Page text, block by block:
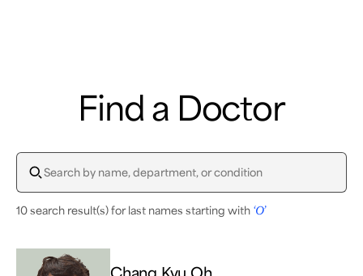
What are you looking for?
Breast Cancer Brain Tumor Proton Therapy
Find a Doctor
10 search result(s) for last names starting with ‘O’
Chang Kyu Oh